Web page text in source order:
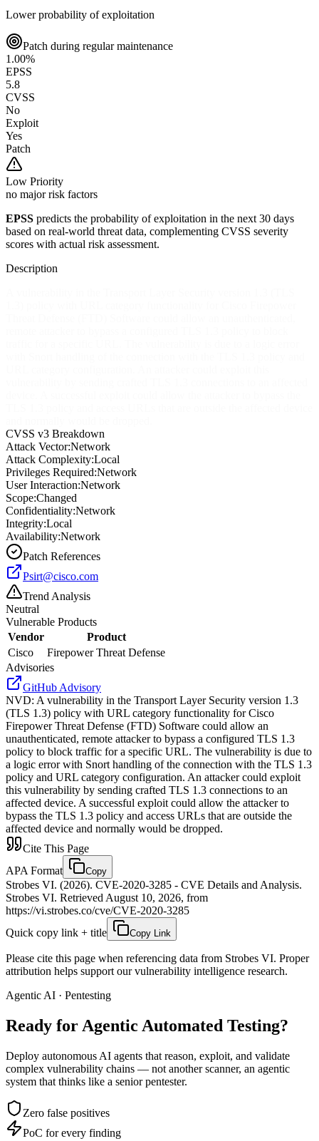
Lower probability of exploitation
Patch during regular maintenance
1.00%
EPSS
5.8
CVSS
No
Exploit
Yes
Patch
Low Priority
no major risk factors
EPSS predicts the probability of exploitation in the next 30 days
based on real-world threat data, complementing CVSS severity
scores with actual risk assessment.
Description
CVSS v3 Breakdown
Attack Vector:Network
Attack Complexity:Local
Privileges Required:Network
User Interaction:Network
Scope:Changed
Confidentiality:Network
Integrity:Local
Availability:Network
Patch References
Psirt@cisco.com
Trend Analysis
Neutral
Vulnerable Products
Vendor
Product
Cisco
Firepower Threat Defense
Advisories
GitHub Advisory
NVD: A vulnerability in the Transport Layer Security version 1.3
(TLS 1.3) policy with URL category functionality for Cisco
Firepower Threat Defense (FTD) Software could allow an
unauthenticated, remote attacker to bypass a configured TLS 1.3
policy to block traffic for a specific URL. The vulnerability is due to
a logic error with Snort handling of the connection with the TLS 1.3
policy and URL category configuration. An attacker could exploit
this vulnerability by sending crafted TLS 1.3 connections to an
affected device. A successful exploit could allow the attacker to
bypass the TLS 1.3 policy and access URLs that are outside the
affected device and normally would be dropped.
Cite This Page
APA Format
Copy
Strobes VI. (2026). CVE-2020-3285 - CVE Details and Analysis.
Strobes VI. Retrieved August 10, 2026, from
https://vi.strobes.co/cve/CVE-2020-3285
Quick copy link + title
Copy Link
Please cite this page when referencing data from Strobes VI. Proper
attribution helps support our vulnerability intelligence research.
Agentic AI · Pentesting
Ready for Agentic Automated Testing?
Deploy autonomous AI agents that reason, exploit, and validate
complex vulnerability chains — not another scanner, an agentic
system that thinks like a senior pentester.
Zero false positives
PoC for every finding